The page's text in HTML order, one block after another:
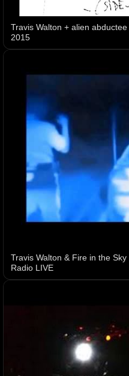
Travis Walton + alien
2015
Travis Walton & Fire in the
Radio LIVE